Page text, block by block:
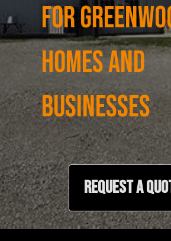
FOR
HOMES AND
BUSINESSES
REQUEST A